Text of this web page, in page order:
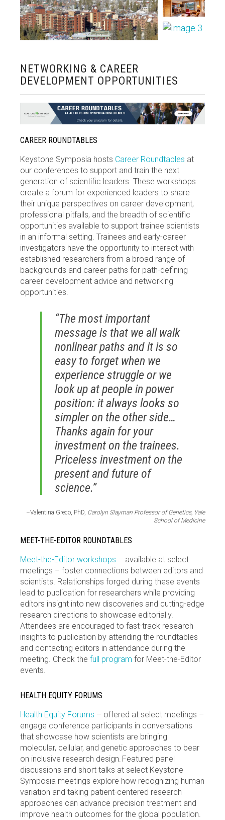
NETWORKING & CAREER
DEVELOPMENT OPPORTUNITIES
CAREER ROUNDTABLES
Keystone Symposia hosts Career Roundtables at
our conferences to support and train the next
generation of scientific leaders. These workshops
create a forum for experienced leaders to share
their unique perspectives on career development,
professional pitfalls, and the breadth of scientific
opportunities available to support trainee scientists
in an informal setting. Trainees and early-career
investigators have the opportunity to interact with
established researchers from a broad range of
backgrounds and career paths for path-defining
career development advice and networking
opportunities.
“The most important
message is that we all walk
nonlinear paths and it is so
easy to forget when we
experience struggle or we
look up at people in power
position: it always looks so
simpler on the other side…
Thanks again for your
investment on the trainees.
Priceless investment on the
present and future of
science.”
–Valentina Greco, PhD, Carolyn Slayman Professor of Genetics, Yale
School of Medicine
MEET-THE-EDITOR ROUNDTABLES
Meet-the-Editor workshops – available at select
meetings – foster connections between editors and
scientists. Relationships forged during these events
lead to publication for researchers while providing
editors insight into new discoveries and cutting-edge
research directions to showcase editorially.
Attendees are encouraged to fast-track research
insights to publication by attending the roundtables
and contacting editors in attendance during the
meeting. Check the full program for Meet-the-Editor
events.
HEALTH EQUITY FORUMS
Health Equity Forums – offered at select meetings –
engage conference participants in conversations
that showcase how scientists are bringing
molecular, cellular, and genetic approaches to bear
on inclusive research design. Featured panel
discussions and short talks at select Keystone
Symposia meetings explore how recognizing human
variation and taking patient-centered research
approaches can advance precision treatment and
improve health outcomes for the global population.